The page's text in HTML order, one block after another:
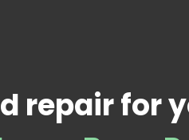
repair for